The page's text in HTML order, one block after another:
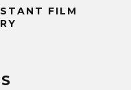
FILM